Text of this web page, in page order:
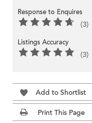
Response to Enquires
(3)
Listings Accuracy
(3)
Add to Shortlist
Print This Page